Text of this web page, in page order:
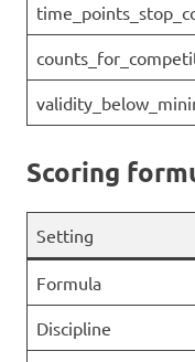
Scoring
Setting
Formula
Discipline